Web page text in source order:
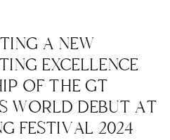
A NEW
EXCELLENCE
OF THE GT
WORLD DEBUT AT
FESTIVAL 2024